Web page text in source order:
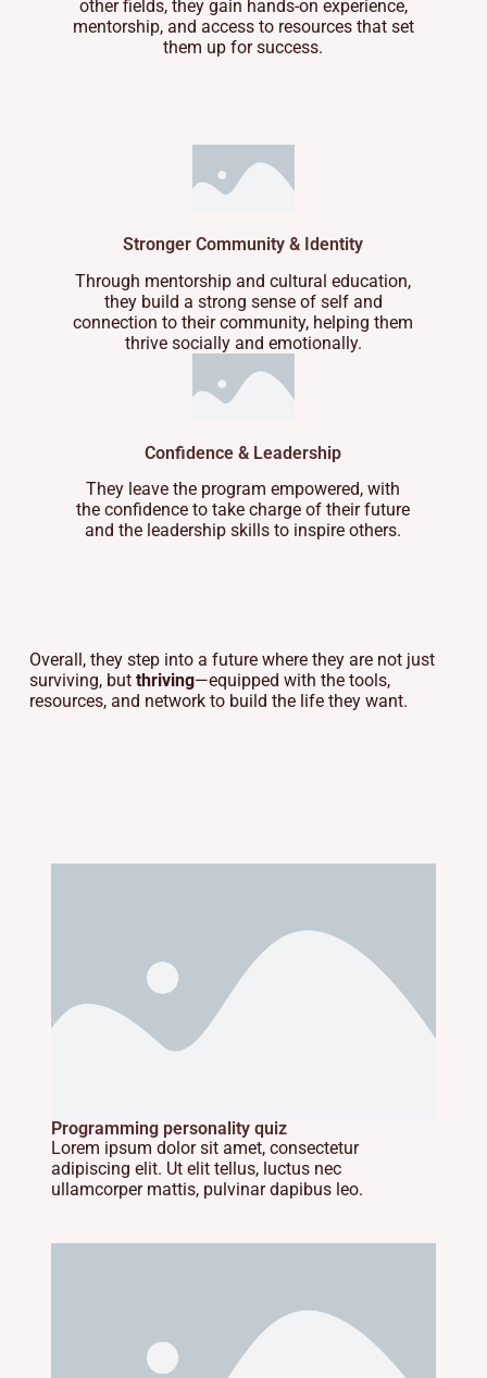
other fields, they gain hands-on experience,
mentorship, and access to resources that set
them up for success.
Stronger Community & Identity
Through mentorship and cultural education,
they build a strong sense of self and
connection to their community, helping them
thrive socially and emotionally.
Confidence & Leadership
They leave the program empowered, with
the confidence to take charge of their future
and the leadership skills to inspire others.
Overall, they step into a future where they are not just
surviving, but thriving—equipped with the tools,
resources, and network to build the life they want.
Programming personality quiz
Lorem ipsum dolor sit amet, consectetur
adipiscing elit. Ut elit tellus, luctus nec
ullamcorper mattis, pulvinar dapibus leo.